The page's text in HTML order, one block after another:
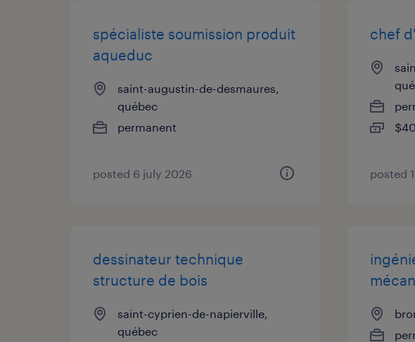
spécialiste soumission produit
aqueduc
saint-augustin-de-desmaures,
québec
permanent
posted 6 july 2026
chef
posted
dessinateur technique
structure de bois
saint-cyprien-de-napierville,
québec